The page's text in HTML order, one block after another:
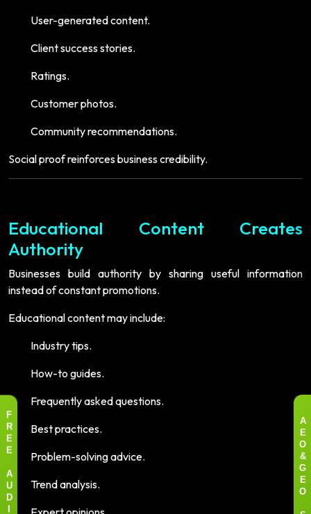
User-generated content.
Client success stories.
Ratings.
Customer photos.
Community recommendations.
Social proof reinforces business credibility.
Educational Content Creates
Authority
Businesses build authority by sharing useful information
instead of constant promotions.
Educational content may include:
Industry tips.
How-to guides.
Frequently asked questions.
Best practices.
Problem-solving advice.
Trend analysis.
A
E
O
&
G
E
O
F
R
E
E
A
U
D